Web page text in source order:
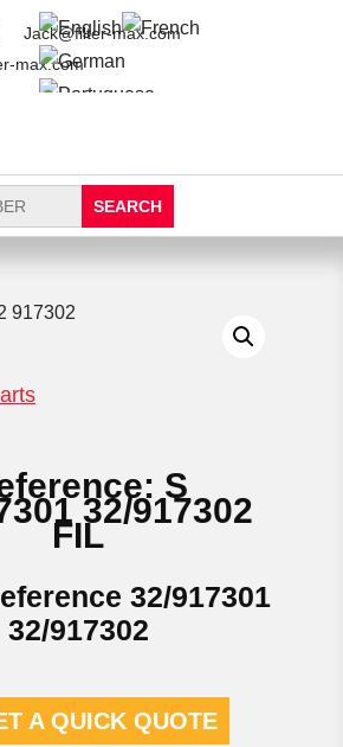
Jack@filter-max.com
max.com
S
32/917302
FIL
32/917301
32/917302
A QUICK QUOTE